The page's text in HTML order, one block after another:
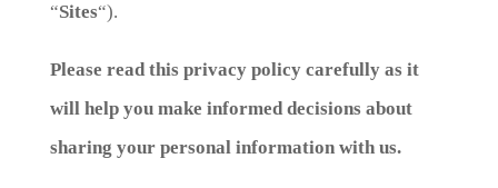
“Sites“).
Please read this privacy policy carefully as it
will help you make informed decisions about
sharing your personal information with us.